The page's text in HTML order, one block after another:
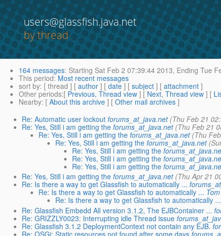
users@glassfish.java.net
by thread
164 messages: Starting Sat Feb 2 07:39:44 2013, Ending Tue
This period: Most recent messages
sort by: [ thread ] [ author ] [ date ] [ subject ] [ attachment ]
Other periods:[ Previous, Thread view ] [ Next, Thread view ] [
Nearby: [ About this archive ] [ Other mail archives ]
Re: Automatic user lockout forums_at_java.net (Thu Feb 21
Re: Yes, Still i am getting the forums_at_java.net (Thu Feb 21
Re: Yes, Still i am getting the forums_at_java.net (Thu
Re: Yes, Still i am getting the forums_at_java.net
Re: Yes, Still i am getting the
Re: Yes, Still i am getting the
Re: Yes, Still i am getting the
Re: Yes, Still i am getting the forums_at_java.net (Thu Apr 21
Re: Is there a way to get Glassfish to automatically ...
Re: Is there a way to get Glassfish to automatically ...
Re: Is there a way to get Glassfish to automatically ...
Re: Glassfish Embedd All version 3.1.2, The EJBContainer ...
Re: GRIZZLY0023: Interrupting idle Thread issue
Re: Glassfish 3.1.2 DeploymentContext not contain any EJB.
Re: OSGi: Static resources not found after some days